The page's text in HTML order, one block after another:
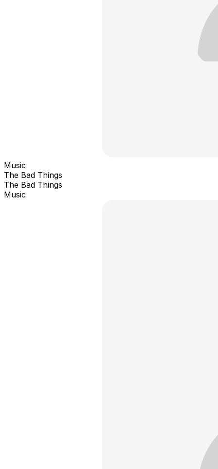
Music
The Bad Things
The Bad Things
Music